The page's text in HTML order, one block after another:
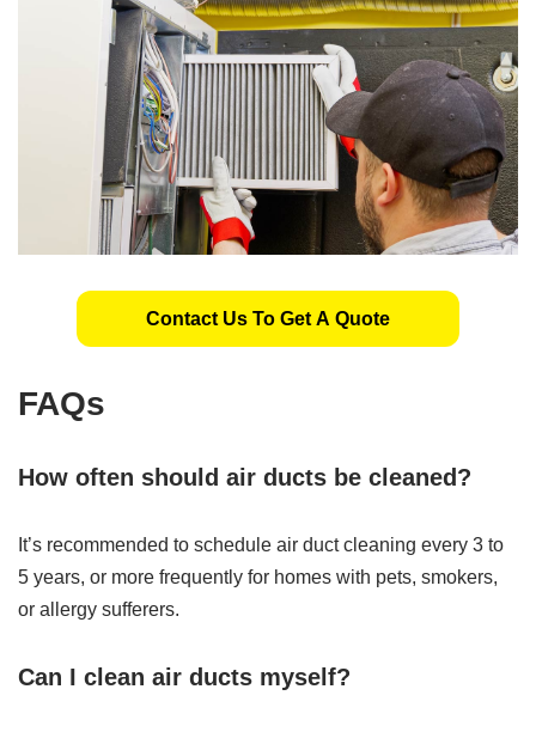
Contact Us To Get A Quote
FAQs
How often should air ducts be cleaned?
It’s recommended to schedule air duct cleaning every 3 to
5 years, or more frequently for homes with pets, smokers,
or allergy sufferers.
Can I clean air ducts myself?